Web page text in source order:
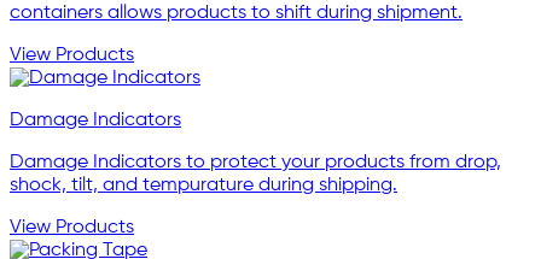
containers allows products to shift during shipment.
View Products
Damage Indicators
Damage Indicators to protect your products from drop,
shock, tilt, and tempurature during shipping.
View Products